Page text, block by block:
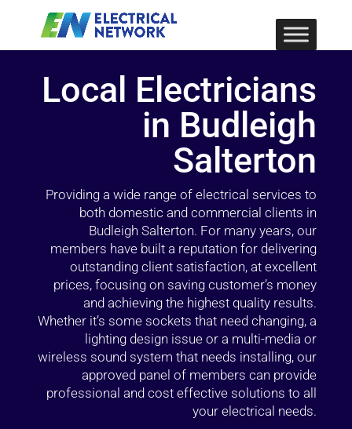
Local Electricians
in Budleigh
Salterton
Providing a wide range of electrical services to
both domestic and commercial clients in
Budleigh Salterton. For many years, our
members have built a reputation for delivering
outstanding client satisfaction, at excellent
prices, focusing on saving customer’s money
and achieving the highest quality results.
Whether it’s some sockets that need changing, a
lighting design issue or a multi-media or
wireless sound system that needs installing, our
approved panel of members can provide
professional and cost effective solutions to all
your electrical needs.